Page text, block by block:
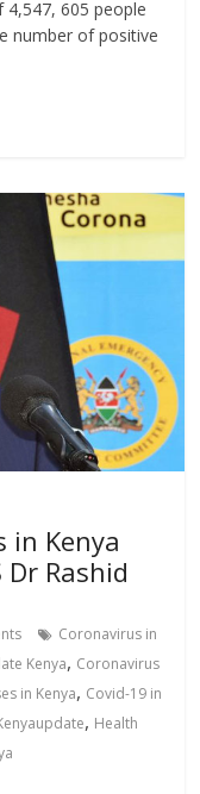
4,547, 605 people
number of positive
in Kenya
Rashid
Coronavirus in
Kenya, Coronavirus
in Kenya, Covid-19 in
, Health